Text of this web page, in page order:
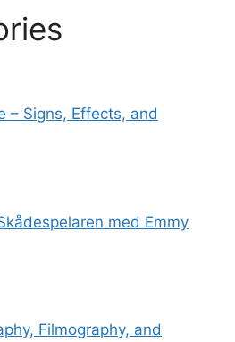
– Signs, Effects, and
med Emmy
Filmography, and